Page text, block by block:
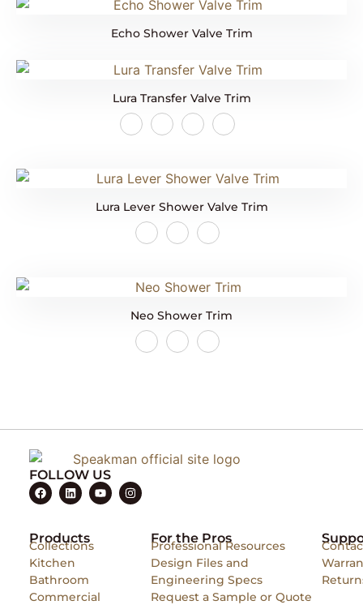
Echo Shower Valve Trim
Lura Transfer Valve Trim
Lura Lever Shower Valve Trim
Neo Shower Trim
FOLLOW US
Products
Collections
Kitchen
Bathroom
Commercial
For the Pros
Professional Resources
Design Files and
Engineering Specs
Request a Sample or Quote